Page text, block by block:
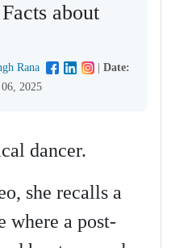
about
Rana | Date:
06, 2025
dancer.
she recalls a
where a post-